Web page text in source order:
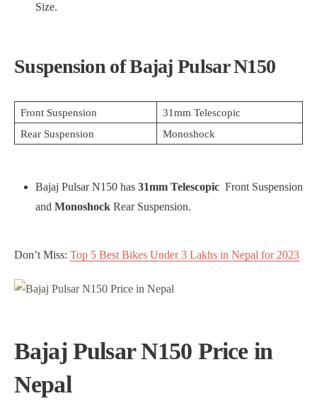
Size.
Suspension of Bajaj Pulsar N150
Front Suspension
31mm Telescopic
Rear Suspension
Monoshock
Bajaj Pulsar N150 has 31mm Telescopic Front Suspension
and Monoshock Rear Suspension.
Don’t Miss: Top 5 Best Bikes Under 3 Lakhs in Nepal for 2023
Bajaj Pulsar N150 Price in
Nepal